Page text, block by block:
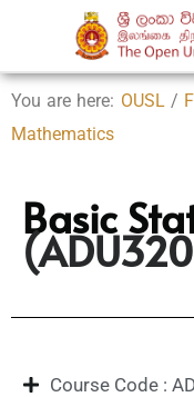
You are here: OUSL /
Mathematics
Basic
Course Code :